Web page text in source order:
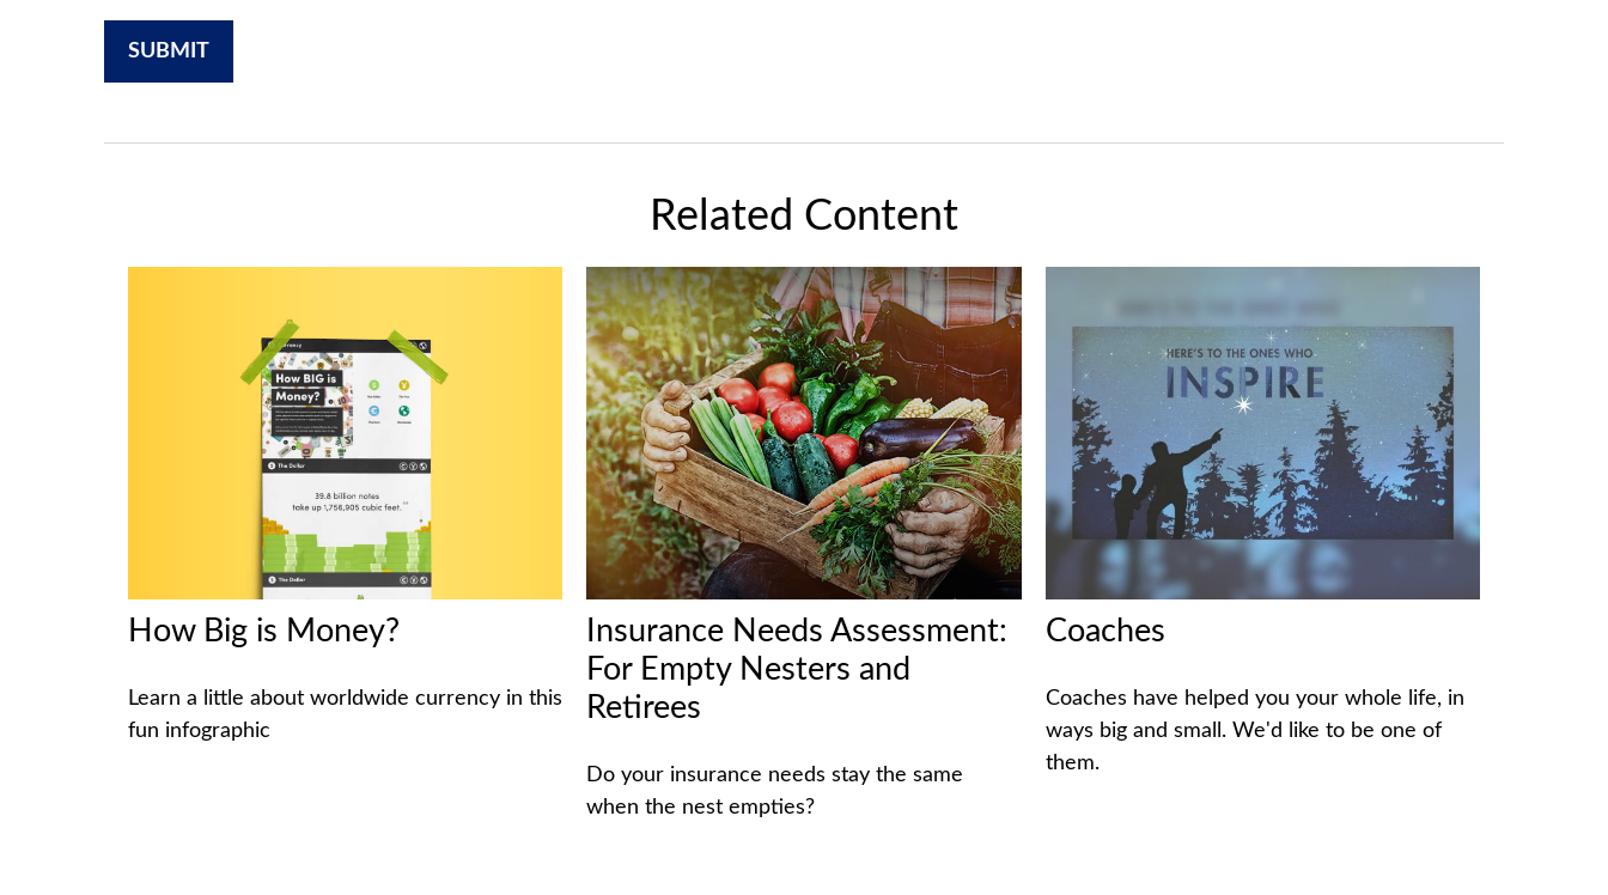
Related Content
How Big is Money?
Learn a little about worldwide currency in this
fun infographic
Insurance Needs Assessment:
For Empty Nesters and
Retirees
Do your insurance needs stay the same
when the nest empties?
Coaches
Coaches have helped you your whole life, in
ways big and small. We'd like to be one of
them.